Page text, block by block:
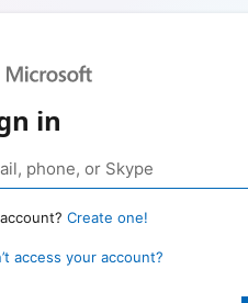
in
Create one!
access your account?